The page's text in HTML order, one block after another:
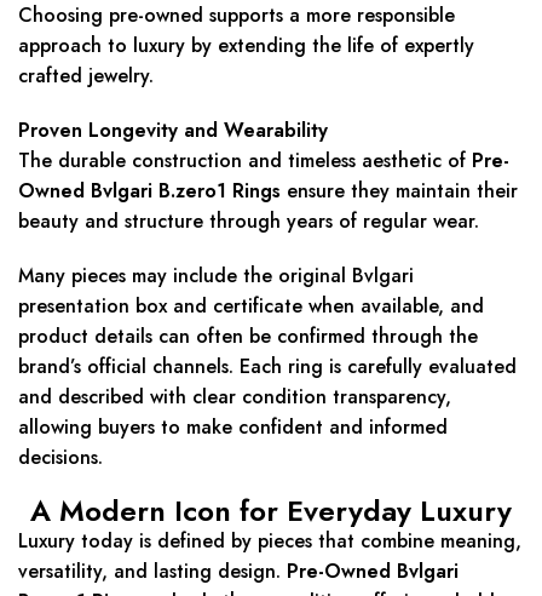
Choosing pre-owned supports a more responsible
approach to luxury by extending the life of expertly
crafted jewelry.
Proven Longevity and Wearability
The durable construction and timeless aesthetic of Pre-
Owned Bvlgari B.zero1 Rings ensure they maintain their
beauty and structure through years of regular wear.
Many pieces may include the original Bvlgari
presentation box and certificate when available, and
product details can often be confirmed through the
brand’s official channels. Each ring is carefully evaluated
and described with clear condition transparency,
allowing buyers to make confident and informed
decisions.
A Modern Icon for Everyday Luxury
Luxury today is defined by pieces that combine meaning,
versatility, and lasting design. Pre-Owned Bvlgari